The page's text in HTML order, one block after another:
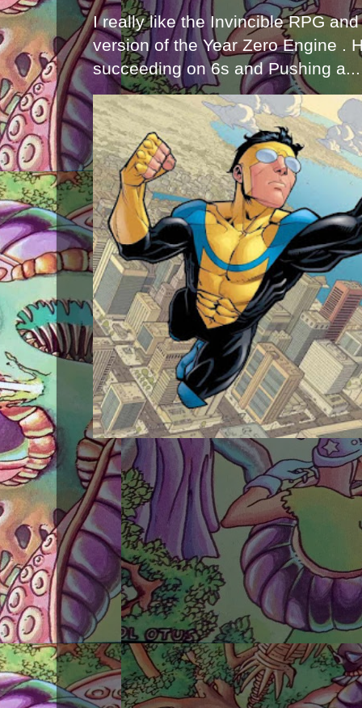
I really like the Invincible RPG
version of the Year Zero Engine .
succeeding on 6s and Pushing a...